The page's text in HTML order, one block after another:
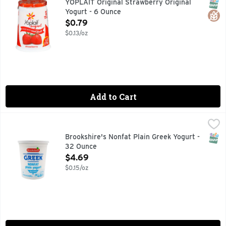
YOPLAIT Original Strawberry Original
Yogurt - 6 Ounce
Open Product Description
$0.79
$0.13/oz
Add to Cart
$4.69
Brookshire's Nonfat Plain Greek Yogurt -
32 Ounce
Open Product Description
$4.69
$0.15/oz